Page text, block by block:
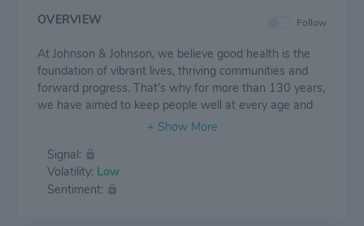
OVERVIEW Follow
At Johnson & Johnson, we believe good health is the
foundation of vibrant lives, thriving communities and
forward progress. That’s why for more than 130 years,
we have aimed to keep people well at every age and
every stage of life. Today, as the world’s largest and
committed to using our reach and size for good. We
strive to improve access and affordability, create
healthier communities, and put a healthy mind, body
Signal:
Volatility: Low
Sentiment: